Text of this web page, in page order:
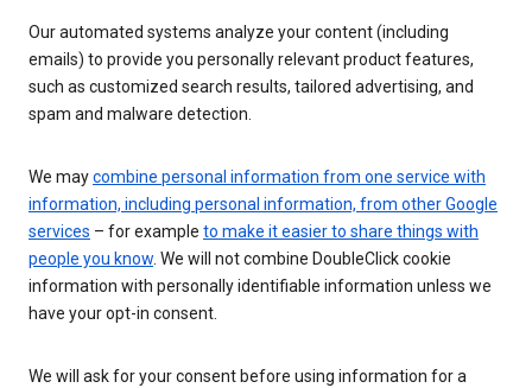
Our automated systems analyze your content (including
emails) to provide you personally relevant product features,
such as customized search results, tailored advertising, and
spam and malware detection.
We maycombine personal information from one service with
information, including personal information, from other Google
services – for example to make it easier to share things with
people you know. We will not combine DoubleClick cookie
information with personally identifiable information unless we
have your opt-in consent.
We will ask for your consent before using information for a